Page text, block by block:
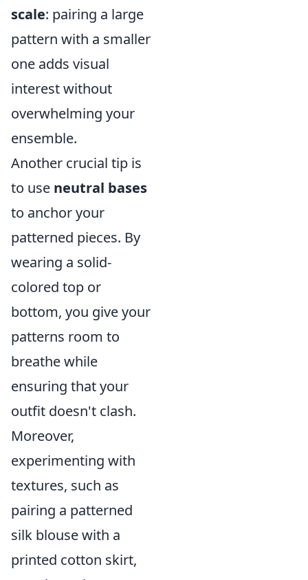
scale: pairing a large
pattern with a smaller
one adds visual
interest without
overwhelming your
ensemble.
Another crucial tip is
to use neutral bases
to anchor your
patterned pieces. By
wearing a solid-
colored top or
bottom, you give your
patterns room to
breathe while
ensuring that your
outfit doesn't clash.
Moreover,
experimenting with
textures, such as
pairing a patterned
silk blouse with a
printed cotton skirt,